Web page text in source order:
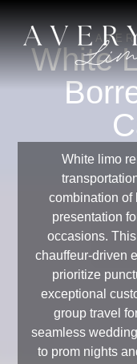
White
White limo
combination of
presentation
occasions.
chauffeur-driven
prioritize
exceptional
group travel
seamless
to prom nights